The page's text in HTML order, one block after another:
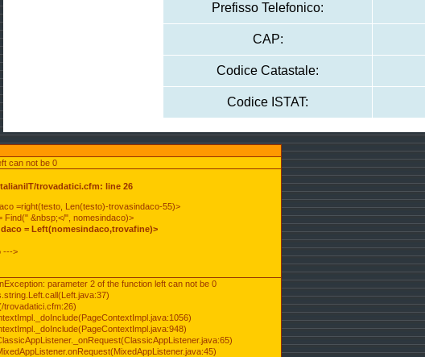
Prefisso Telefonico:
CAP:
Codice Catastale:
Codice ISTAT:
can not be 0
trovadatici.cfm: line 26
=right(testo, Len(testo)-trovasindaco-55)>
Find(" &nbsp;</", nomesindaco)>
= Left(nomesindaco,trovafine)>
--->
parameter 2 of the function left can not be 0
trovadatici.cfm:26)